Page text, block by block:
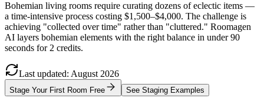
Bohemian living rooms require curating dozens of eclectic items —
a time-intensive process costing $1,500–$4,000. The challenge is
achieving "collected over time" rather than "cluttered." Roomagen
AI layers bohemian elements with the right balance in under 90
seconds for 2 credits.
Last updated: August 2026
Stage Your First Room Free See Staging Examples